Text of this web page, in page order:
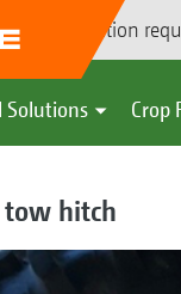
Demonstration
Solutions Crop
tow hitch